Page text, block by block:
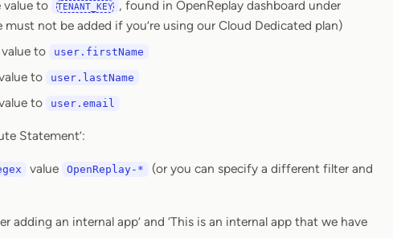
value to TENANT_KEY , found in OpenReplay dashboard under
must not be added if you’re using our Cloud Dedicated plan)
to user.firstName
to user.lastName
to user.email
Statement’:
value OpenReplay-*
(or you can specify a different filter and
adding an internal app’ and ‘This is an internal app that we have